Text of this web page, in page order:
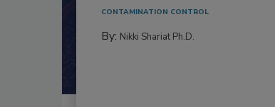
CONTAMINATION CONTROL
By: Nikki Shariat Ph.D.